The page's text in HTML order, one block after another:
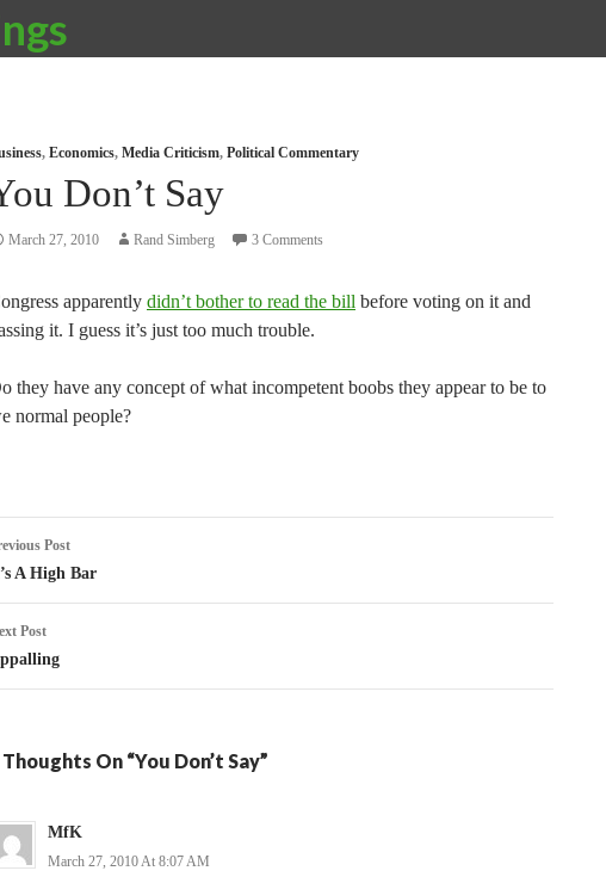
, Economics, Media Criticism, Political Commentary
Don’t Say
March 27, 2010 Rand Simberg 3 Comments
apparently didn’t bother to read the bill before voting on it and
it. I guess it’s just too much trouble.
they have any concept of what incompetent boobs they appear to be to
normal people?
Post
A High Bar
Post
Thoughts On “You Don’t Say”
MfK
March 27, 2010 At 8:07 AM